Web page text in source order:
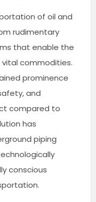
of oil and
rudimentary
that enable the
commodities.
prominence
and
compared to
has
piping
conscious